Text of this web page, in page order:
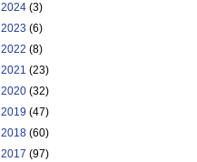
2024 (3)
2023 (6)
2022 (8)
2021 (23)
2020 (32)
2019 (47)
2018 (60)
2017 (97)